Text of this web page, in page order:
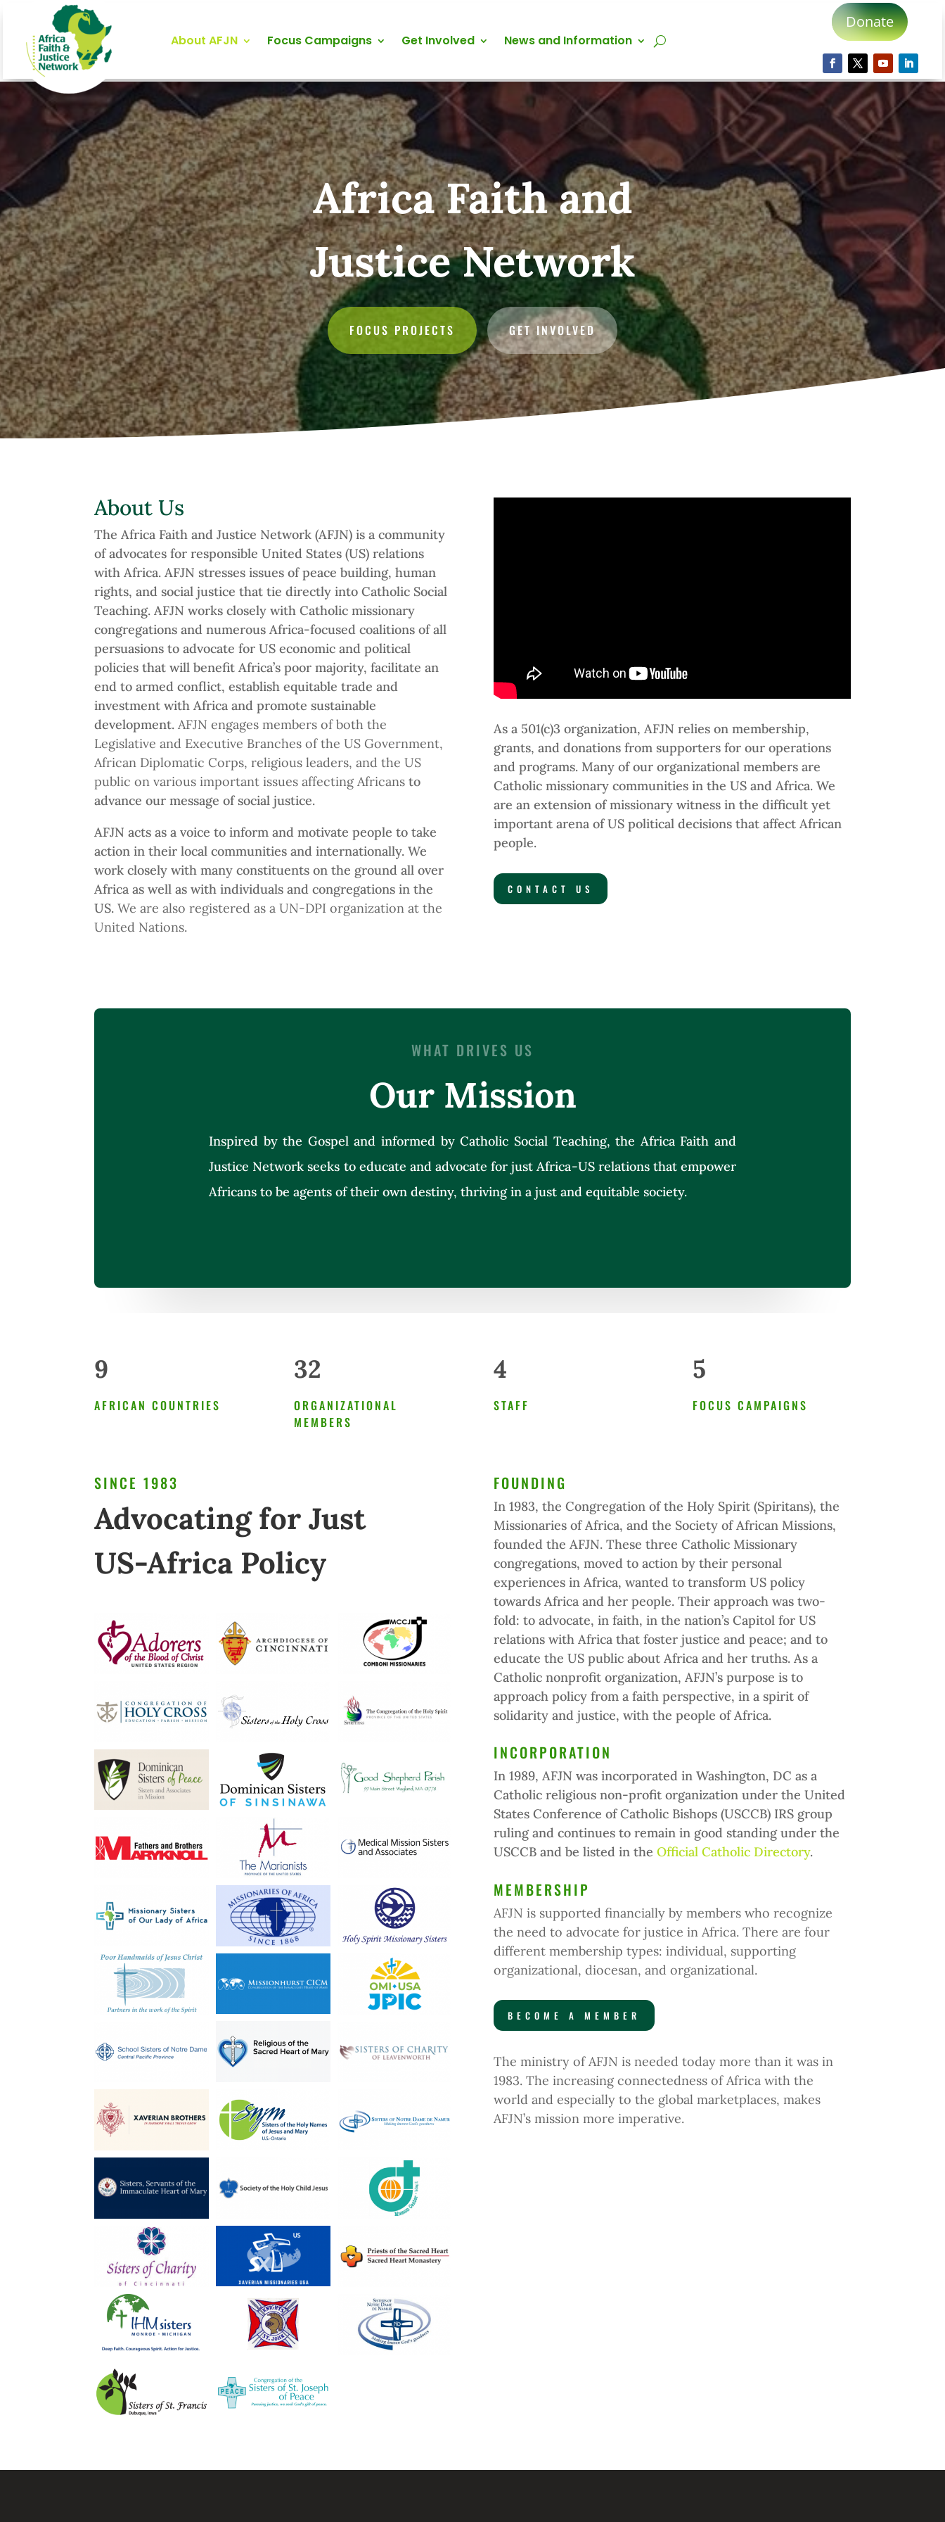
About AFJN Focus Campaigns Get Involved News and Information
Donate
Africa Faith and
Justice Network
FOCUS PROJECTS GET INVOLVED
About Us
The Africa Faith and Justice Network (AFJN) is a community
of advocates for responsible United States (US) relations
with Africa. AFJN stresses issues of peace building, human
rights, and social justice that tie directly into Catholic Social
Teaching. AFJN works closely with Catholic missionary
congregations and numerous Africa-focused coalitions of all
persuasions to advocate for US economic and political
policies that will benefit Africa’s poor majority, facilitate an
end to armed conflict, establish equitable trade and
investment with Africa and promote sustainable
development.AFJN engages members of both the
Legislative and Executive Branches of the US Government,
African Diplomatic Corps, religious leaders, and the US
public on various important issues affecting Africans to
advance our message of social justice.
AFJN acts as a voice to inform and motivate people to take
action in their local communities and internationally. We
work closely with many constituents on the ground all over
Africa as well as with individuals and congregations in the
US.We are also registered as a UN-DPI organization at the
United Nations.
As a 501(c)3 organization, AFJN relies on membership,
grants, and donations from supporters for our operations
and programs. Many of our organizational members are
Catholic missionary communities in the US and Africa. We
are an extension of missionary witness in the difficult yet
important arena of US political decisions that affect African
people.
CONTACT US
WHAT DRIVES US
Our Mission
Inspired by the Gospel and informed by Catholic Social Teaching, the Africa Faith and
Justice Network seeks to educate and advocate for just Africa-US relations that empower
Africans to be agents of their own destiny, thriving in a just and equitable society.
9
AFRICAN COUNTRIES
32
ORGANIZATIONAL
MEMBERS
4
STAFF
5
FOCUS CAMPAIGNS
SINCE 1983
Advocating for Just
US-Africa Policy
FOUNDING
In 1983, the Congregation of the Holy Spirit (Spiritans), the
Missionaries of Africa, and the Society of African Missions,
founded the AFJN. These three Catholic Missionary
congregations, moved to action by their personal
experiences in Africa, wanted to transform US policy
towards Africa and her people. Their approach was two-
fold: to advocate, in faith, in the nation’s Capitol for US
relations with Africa that foster justice and peace; and to
educate the US public about Africa and her truths. As a
Catholic nonprofit organization, AFJN’s purpose is to
approach policy from a faith perspective, in a spirit of
solidarity and justice, with the people of Africa.
INCORPORATION
In 1989, AFJN was incorporated in Washington, DC as a
Catholic religious non-profit organization under the United
States Conference of Catholic Bishops (USCCB) IRS group
ruling and continues to remain in good standing under the
USCCB and be listed in the Official Catholic Directory.
MEMBERSHIP
AFJN is supported financially by members who recognize
the need to advocate for justice in Africa. There are four
different membership types: individual, supporting
organizational, diocesan, and organizational.
BECOME A MEMBER
The ministry of AFJN is needed today more than it was in
1983. The increasing connectedness of Africa with the
world and especially to the global marketplaces, makes
AFJN’s mission more imperative.